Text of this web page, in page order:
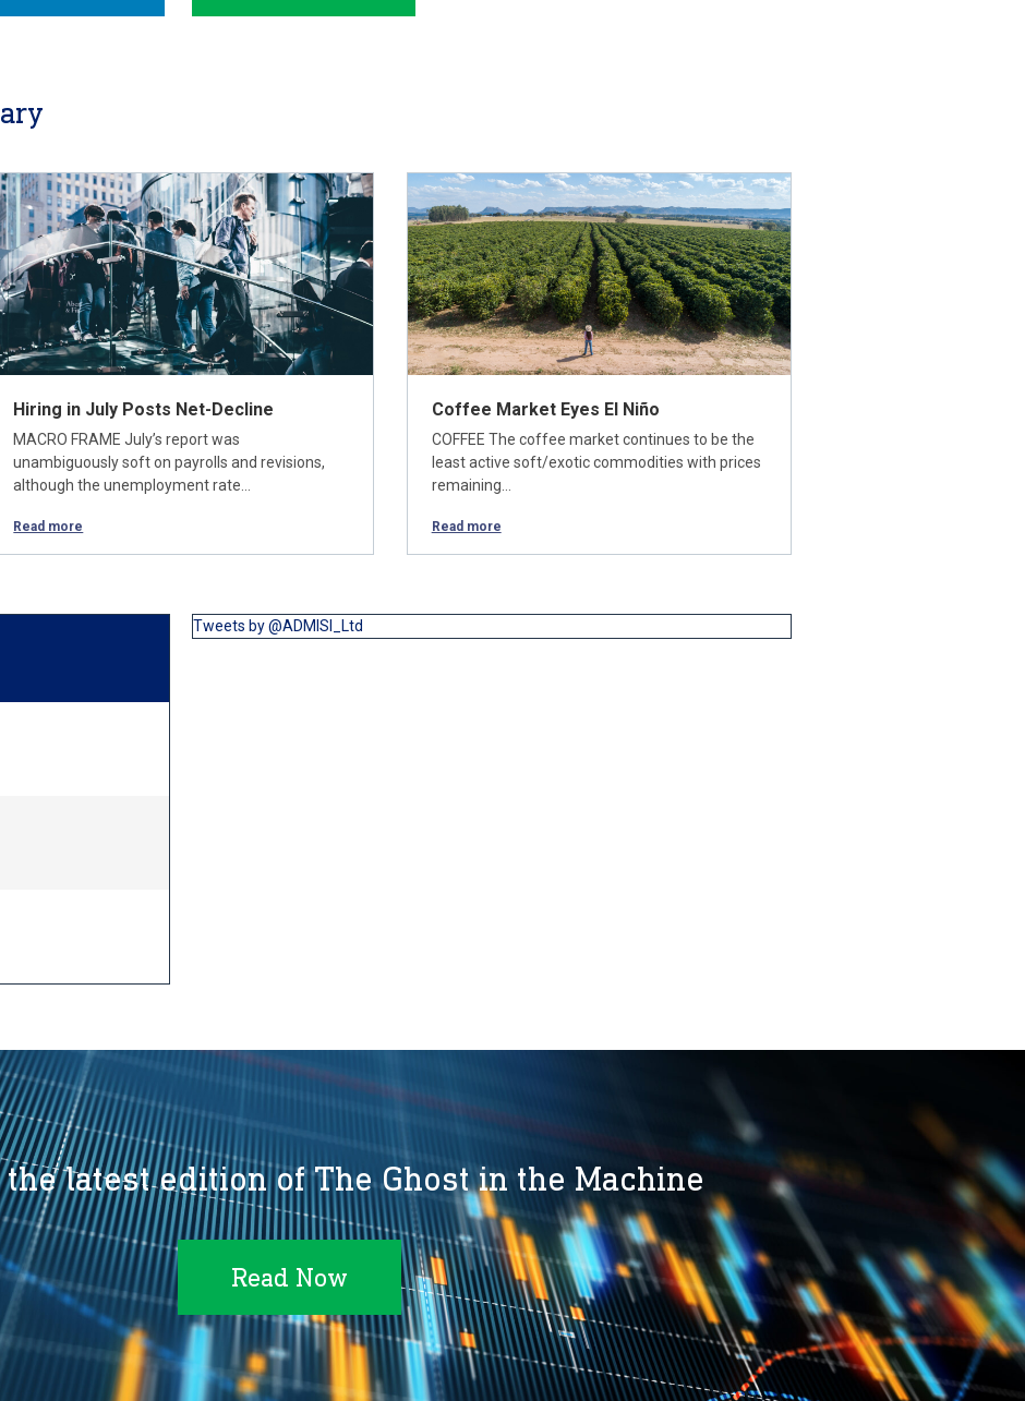
Hiring in July Posts Net-Decline
MACRO FRAME July’s report was
unambiguously soft on payrolls and revisions,
although the unemployment rate…
Read more
Coffee Market Eyes El Niño
COFFEE The coffee market continues to be the
least active soft/exotic commodities with prices
remaining…
Read more
Tweets by @ADMISI_Ltd
latest edition of The Ghost in the Machine
Read Now